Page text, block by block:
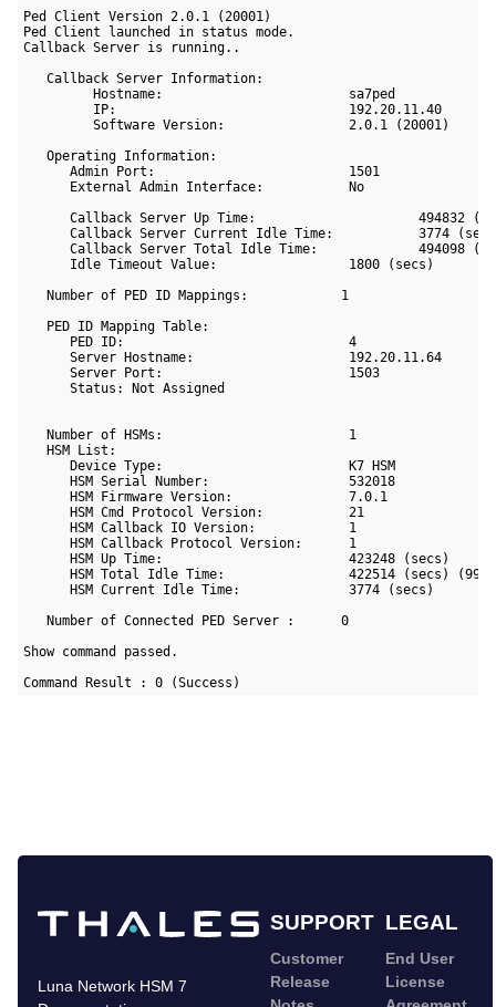
Ped Client Version 2.0.1 (20001)
Ped Client launched in status mode.
Callback Server is running..
   Callback Server Information:
         Hostname:                        sa7ped
         IP:                              192.20.11.40
         Software Version:                2.0.1 (20001)
   Operating Information:
      Admin Port:                         1501
      External Admin Interface:           No
Callback Server Up Time:                     494832
Callback Server Current Idle Time:           3774
Callback Server Total Idle Time:             494098
      Idle Timeout Value:                 1800 (secs)
   Number of PED ID Mappings:            1
   PED ID Mapping Table:
      PED ID:                             4
      Server Hostname:                    192.20.11.64
      Server Port:                        1503
      Status: Not Assigned
   Number of HSMs:                        1
   HSM List:
      Device Type:                        K7 HSM
      HSM Serial Number:                  532018
      HSM Firmware Version:               7.0.1
      HSM Cmd Protocol Version:           21
      HSM Callback IO Version:            1
      HSM Callback Protocol Version:      1
      HSM Up Time:                        423248 (secs)
      HSM Total Idle Time:                422514 (secs) (99%)
      HSM Current Idle Time:              3774 (secs)
   Number of Connected PED Server :      0
Show command passed.
Command Result : 0 (Success)
SUPPORT LEGAL
Luna Network HSM 7
Customer
Release
End User
License